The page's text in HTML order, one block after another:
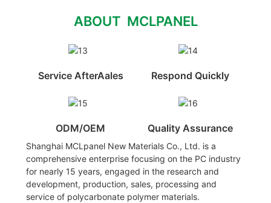
ABOUT MCLPANEL
Service AfterAales Respond Quickly
ODM/OEM Quality Assurance
Shanghai MCLpanel New Materials Co., Ltd. is a
comprehensive enterprise focusing on the PC industry
for nearly 15 years, engaged in the research and
development, production, sales, processing and
service of polycarbonate polymer materials.